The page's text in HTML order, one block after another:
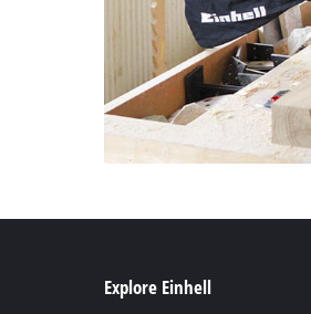
Explore Einhell